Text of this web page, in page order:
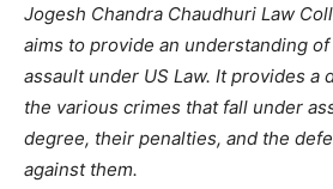
Jogesh Chandra Chaudhuri Law
aims to provide an understanding
assault under US Law. It provides a
the various crimes that fall under
degree, their penalties, and the
against them.